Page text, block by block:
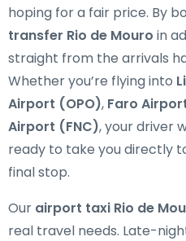
hoping for a fair price. By
transfer Rio de Mouro in
straight from the arrivals
Whether you’re flying into
Airport (OPO), Faro
Airport (FNC), your driver
ready to take you directly
final stop.
Our airport taxi Rio de
real travel needs. Late-